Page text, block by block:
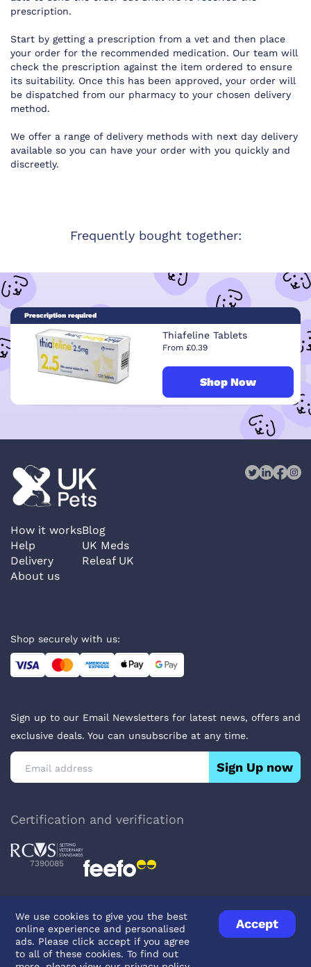
prescription.
Start by getting a prescription from a vet and then place
your order for the recommended medication. Our team will
check the prescription against the item ordered to ensure
its suitability. Once this has been approved, your order will
be dispatched from our pharmacy to your chosen delivery
method.
We offer a range of delivery methods with next day delivery
available so you can have your order with you quickly and
discreetly.
Frequently bought together:
Prescription required
Thiafeline Tablets
From £0.39
Shop Now
We use cookies to give you the best
online experience and personalised
ads. Please click accept if you agree
to all of these cookies. To find out
Accept
How it works
Help
Delivery
About us
Blog
UK Meds
Releaf UK
Shop securely with us:
Sign up to our Email Newsletters for latest news, offers and
exclusive deals. You can unsubscribe at any time.
Sign Up now
Certification and verification
7390085
Privacy PolicyTerms & ConditionsAbout Veterinary Medicines
Contact us